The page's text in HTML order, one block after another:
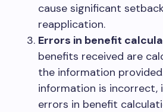
cause significant
reapplication.
Errors in benefit
benefits received are
the information
information is incorrect,
errors in benefit